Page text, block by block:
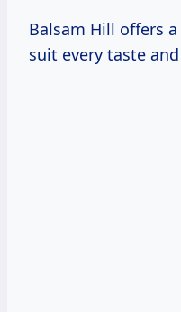
Balsam Hill offers
suit every taste